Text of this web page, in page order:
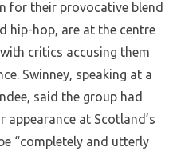
for their provocative blend
hip-hop, are at the centre
critics accusing them
Swinney, speaking at a
said the group had
appearance at Scotland’s
“completely and utterly